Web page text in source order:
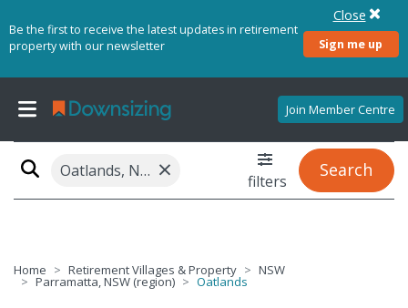
Be the first to receive the latest updates in retirement
property with our newsletter
Sign me up
Close
Join Member Centre
Oatlands, NSW 2117 × filters
Search
Home Retirement Villages & Property NSW
Parramatta, NSW (region) Oatlands